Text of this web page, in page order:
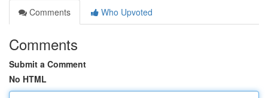
Comments
Who Upvoted
Comments
Submit a Comment
No HTML